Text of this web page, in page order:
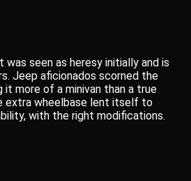
seen as heresy initially and is
Jeep aficionados scorned the
it more of a minivan than a true
extra wheelbase lent itself to
with the right modifications.